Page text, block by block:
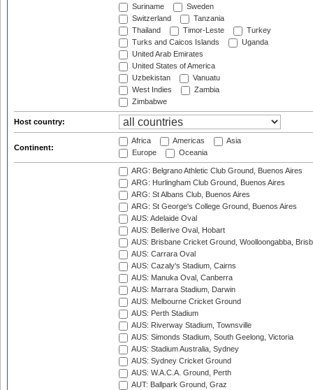
Suriname
Sweden
Switzerland
Tanzania
Thailand
Timor-Leste
Turkey
Turks and Caicos Islands
Uganda
United Arab Emirates
United States of America
Uzbekistan
Vanuatu
West Indies
Zambia
Zimbabwe
Host country:
Continent:
Africa Americas
Asia
Europe
Oceania
ARG: Belgrano Athletic Club Ground, Buenos Aires
ARG: Hurlingham Club Ground, Buenos Aires
ARG: St Albans Club, Buenos Aires
ARG: St George's College Ground, Buenos Aires
AUS: Adelaide Oval
AUS: Bellerive Oval, Hobart
AUS: Brisbane Cricket Ground, Woolloongabba,
AUS: Carrara Oval
AUS: Cazaly's Stadium, Cairns
AUS: Manuka Oval, Canberra
AUS: Marrara Stadium, Darwin
AUS: Melbourne Cricket Ground
AUS: Perth Stadium
AUS: Riverway Stadium, Townsville
AUS: Simonds Stadium, South Geelong, Victoria
AUS: Stadium Australia, Sydney
AUS: Sydney Cricket Ground
AUS: W.A.C.A. Ground, Perth
AUT: Ballpark Ground, Graz